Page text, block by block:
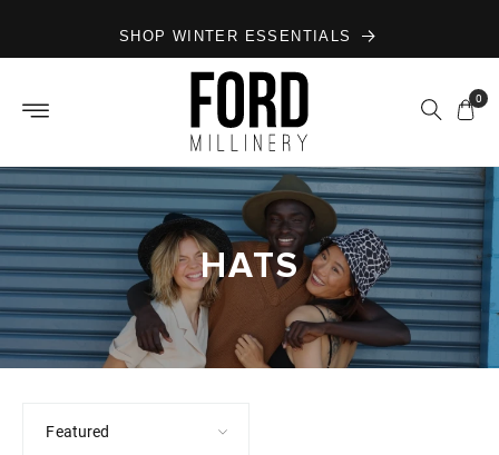
contentSHOP WINTER ESSENTIALS
0
HATS